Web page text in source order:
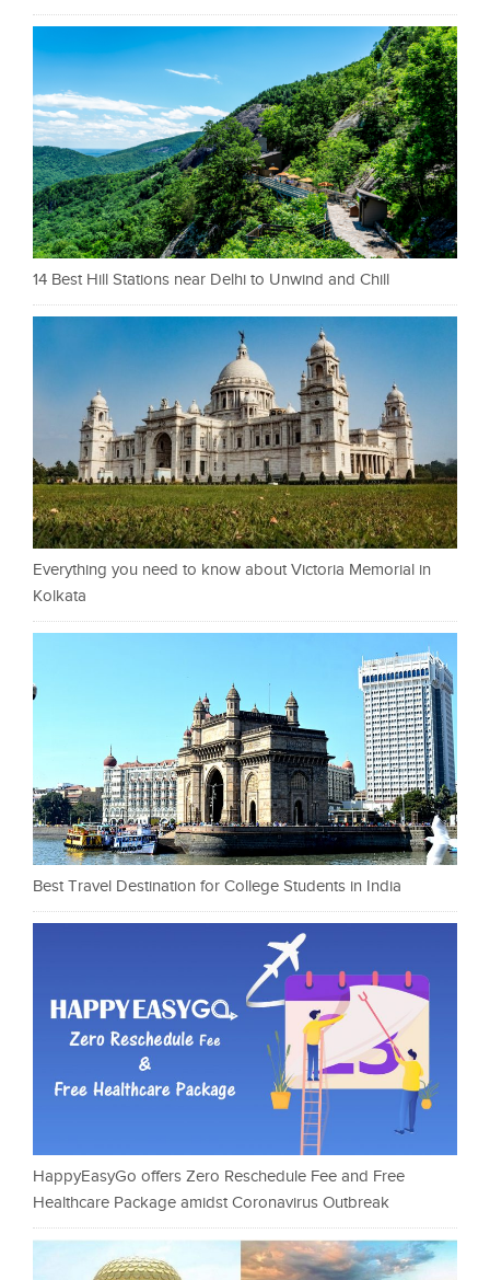
14 Best Hill Stations near Delhi to Unwind and Chill
Everything you need to know about Victoria Memorial in
Kolkata
Best Travel Destination for College Students in India
HappyEasyGo offers Zero Reschedule Fee and Free
Healthcare Package amidst Coronavirus Outbreak